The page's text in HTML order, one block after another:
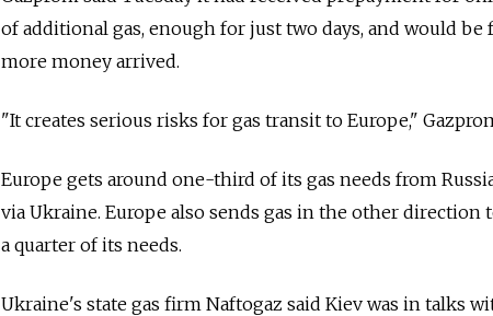
of additional gas, enough for just two days, and would be
more money arrived.
"It creates serious risks for gas transit to Europe,"
Europe gets around one-third of its gas needs from
via Ukraine. Europe also sends gas in the other direction
a quarter of its needs.
Ukraine's state gas firm Naftogaz said Kiev was in talks